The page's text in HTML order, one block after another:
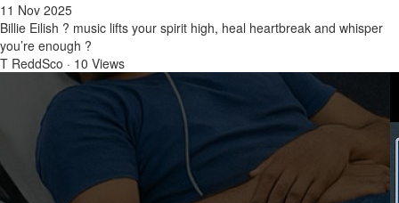
11 Nov 2025
Billie Eilish ? music lifts your spirit high, heal heartbreak and whisper
you’re enough ?
T ReddSco · 10 Views